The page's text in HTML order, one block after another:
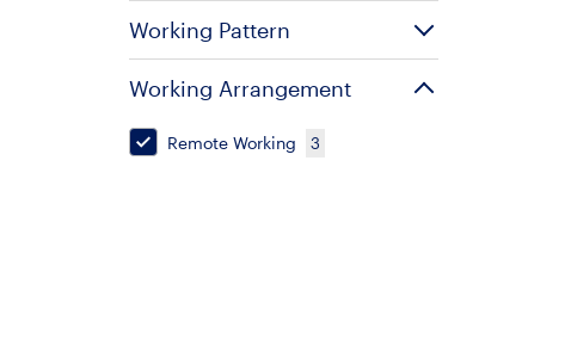
Working Pattern
Working Arrangement
Remote Working 3